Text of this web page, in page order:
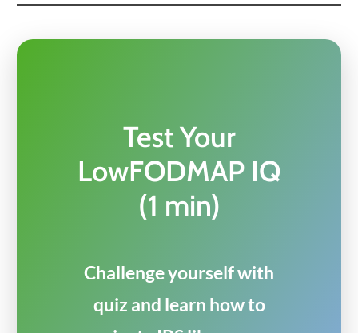
Test Your
LowFODMAP IQ
(1 min)
Challenge yourself with
quiz and learn how to